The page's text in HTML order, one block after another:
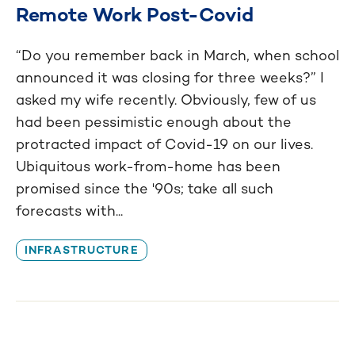
Remote Work Post-Covid
“Do you remember back in March, when school
announced it was closing for three weeks?” I
asked my wife recently. Obviously, few of us
had been pessimistic enough about the
protracted impact of Covid-19 on our lives.
Ubiquitous work-from-home has been
promised since the '90s; take all such
forecasts with...
INFRASTRUCTURE